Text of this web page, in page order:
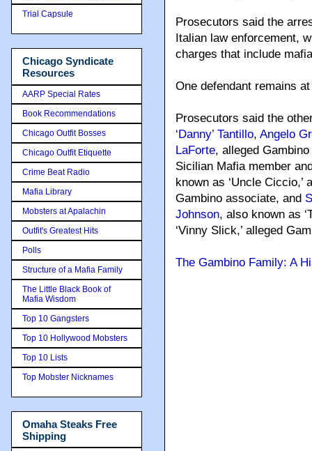
Prosecutors said the
Italian law enforcement,
charges that include
One defendant remains
Prosecutors said the
‘Danny’ Tantillo, Angelo
LaForte, alleged
Sicilian Mafia member
known as ‘Uncle
Gambino associate, and
Johnson, also known as
‘Vinny Slick,’ alleged
The Gambino Family: A
Trial Capsule
Chicago Syndicate
Resources
AARP Special Rates
Book Recommendations
Chicago Outfit Bosses
Chicago Outfit Etiquette
Crime Beat Radio
Mafia Library
Mobsters at Apalachin
Outfit's Greatest Hits
Polls
Structure of a Mafia Family
The Little Black Book of
Mafia Wisdom
Top 10 Gangsters
Top 10 Hollywood Mobsters
Top 10 Lists
Top Mobster Nicknames
Omaha Steaks Free
Shipping